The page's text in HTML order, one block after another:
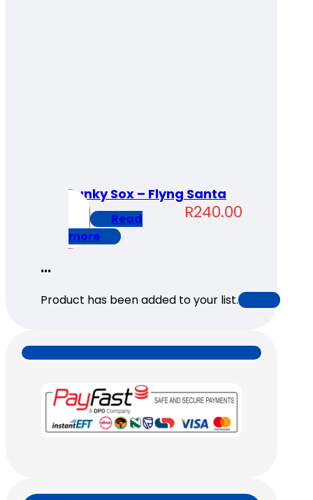
Funky Sox – Flyng Santa
R240.00
Read
more
...
Product has been added to your list.